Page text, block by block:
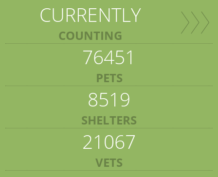
CURRENTLY
COUNTING
76451
PETS
8519
SHELTERS
21067
VETS